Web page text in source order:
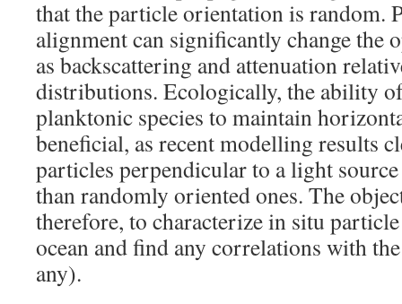
that the particle orientation is random.
alignment can significantly change the
as backscattering and attenuation
distributions. Ecologically, the ability
planktonic species to maintain
beneficial, as recent modelling results
particles perpendicular to a light
than randomly oriented ones. The
therefore, to characterize in situ
ocean and find any correlations with
any).